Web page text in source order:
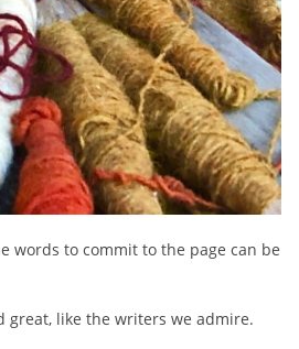
words to commit to the page can be
great, like the writers we admire.